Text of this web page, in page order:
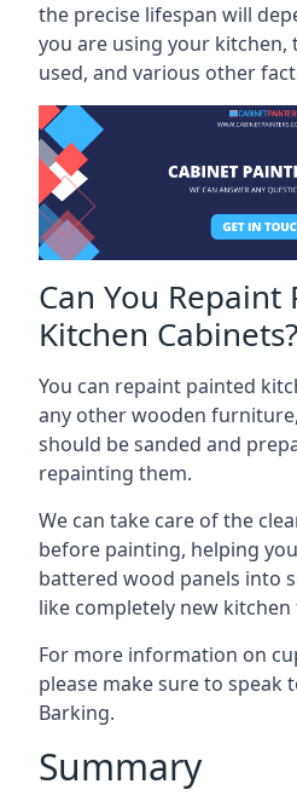
the precise lifespan will
you are using your kitchen,
used, and various other
Can You Repaint
Kitchen Cabinets?
You can repaint painted
any other wooden
should be sanded and
repainting them.
We can take care of the
before painting, helping
battered wood panels into
like completely new
For more information on
please make sure to speak
Barking.
Summary